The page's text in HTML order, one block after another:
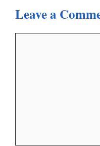
Leave a